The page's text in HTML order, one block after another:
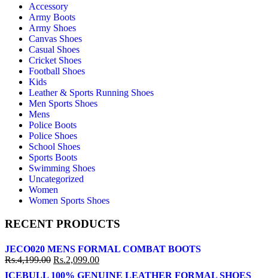
Accessory
Army Boots
Army Shoes
Canvas Shoes
Casual Shoes
Cricket Shoes
Football Shoes
Kids
Leather & Sports Running Shoes
Men Sports Shoes
Mens
Police Boots
Police Shoes
School Shoes
Sports Boots
Swimming Shoes
Uncategorized
Women
Women Sports Shoes
RECENT PRODUCTS
JECO020 MENS FORMAL COMBAT BOOTS
Rs.4,199.00 Rs.2,099.00
ICEBULL 100% GENUINE LEATHER FORMAL SHOES